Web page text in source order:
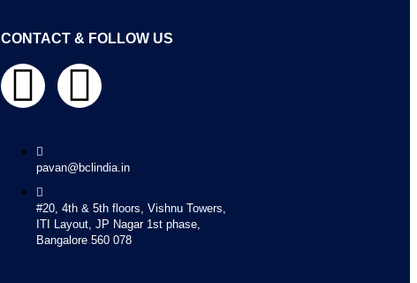
CONTACT & FOLLOW US
pavan@bclindia.in
#20, 4th & 5th floors, Vishnu Towers,
ITI Layout, JP Nagar 1st phase,
Bangalore 560 078